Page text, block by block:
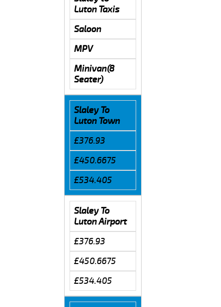
Luton Taxis
Saloon
MPV
Minivan(8
Seater)
Slaley To
Luton Town
£376.93
£450.6675
£534.405
Slaley To
Luton Airport
£376.93
£450.6675
£534.405